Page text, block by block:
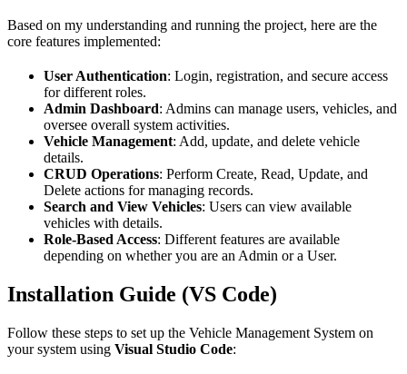
Based on my understanding and running the project, here are the
core features implemented:
User Authentication: Login, registration, and secure access
for different roles.
Admin Dashboard: Admins can manage users, vehicles, and
oversee overall system activities.
Vehicle Management: Add, update, and delete vehicle
details.
CRUD Operations: Perform Create, Read, Update, and
Delete actions for managing records.
Search and View Vehicles: Users can view available
vehicles with details.
Role-Based Access: Different features are available
depending on whether you are an Admin or a User.
Installation Guide (VS Code)
Follow these steps to set up the Vehicle Management System on
your system using Visual Studio Code: